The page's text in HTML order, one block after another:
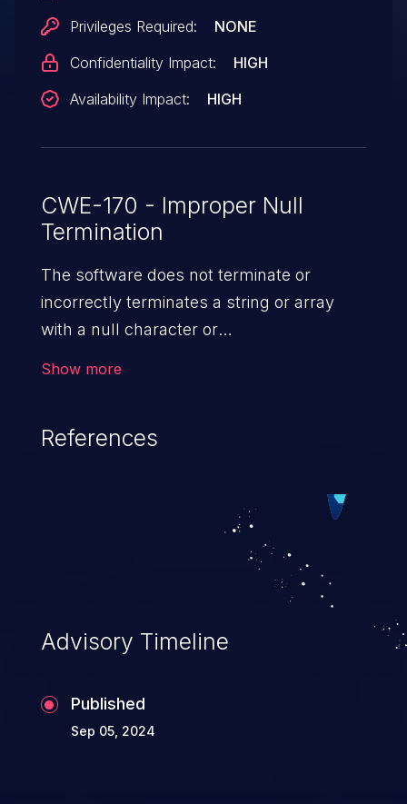
Privileges Required:
NONE
Confidentiality Impact:
HIGH
Availability Impact:
HIGH
CWE-170 - Improper Null
Termination
The software does not terminate or
incorrectly terminates a string or array
with a null character or
Show more
References
Advisory Timeline
Published
Sep 05, 2024